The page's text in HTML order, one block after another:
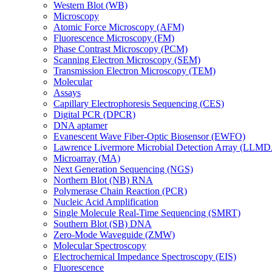
Western Blot (WB)
Microscopy
Atomic Force Microscopy (AFM)
Fluorescence Microscopy (FM)
Phase Contrast Microscopy (PCM)
Scanning Electron Microscopy (SEM)
Transmission Electron Microscopy (TEM)
Molecular
Assays
Capillary Electrophoresis Sequencing (CES)
Digital PCR (DPCR)
DNA aptamer
Evanescent Wave Fiber-Optic Biosensor (EWFO)
Lawrence Livermore Microbial Detection Array
Microarray (MA)
Next Generation Sequencing (NGS)
Northern Blot (NB) RNA
Polymerase Chain Reaction (PCR)
Nucleic Acid Amplification
Single Molecule Real-Time Sequencing (SMRT)
Southern Blot (SB) DNA
Zero-Mode Waveguide (ZMW)
Molecular Spectroscopy
Electrochemical Impedance Spectroscopy (EIS)
Fluorescence